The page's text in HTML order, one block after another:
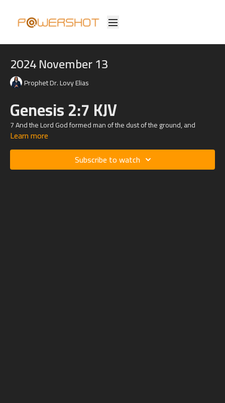
2024 November 13
Prophet Dr. Lovy Elias
Genesis 2:7 KJV
7 And theLordGod formed man of the dust of the ground, and
breathed into his nostrils the breath of life; and man became a living
Romans 8:26KJV
Learn more
Subscribe to watch